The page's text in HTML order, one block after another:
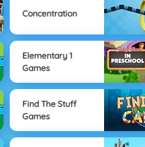
Concentration
Elementary 1
Games
Find The Stuff
Games